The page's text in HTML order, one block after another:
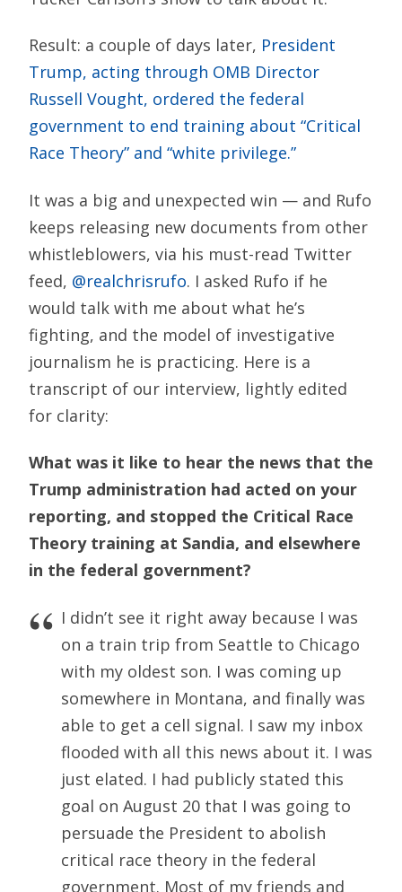
Result: a couple of days later, President
Trump, acting through OMB Director
Russell Vought, ordered the federal
government to end training about “Critical
Race Theory” and “white privilege.”
It was a big and unexpected win — and Rufo
keeps releasing new documents from other
whistleblowers, via his must-read Twitter
feed, @realchrisrufo. I asked Rufo if he
would talk with me about what he’s
fighting, and the model of investigative
journalism he is practicing. Here is a
transcript of our interview, lightly edited
for clarity:
What was it like to hear the news that the
Trump administration had acted on your
reporting, and stopped the Critical Race
Theory training at Sandia, and elsewhere
in the federal government?
I didn’t see it right away because I was
on a train trip from Seattle to Chicago
with my oldest son. I was coming up
somewhere in Montana, and finally was
able to get a cell signal. I saw my inbox
flooded with all this news about it. I was
just elated. I had publicly stated this
goal on August 20 that I was going to
persuade the President to abolish
critical race theory in the federal
government. Most of my friends and